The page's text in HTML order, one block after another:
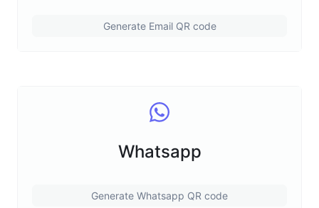
Generate Email QR code
Whatsapp
Generate Whatsapp QR code